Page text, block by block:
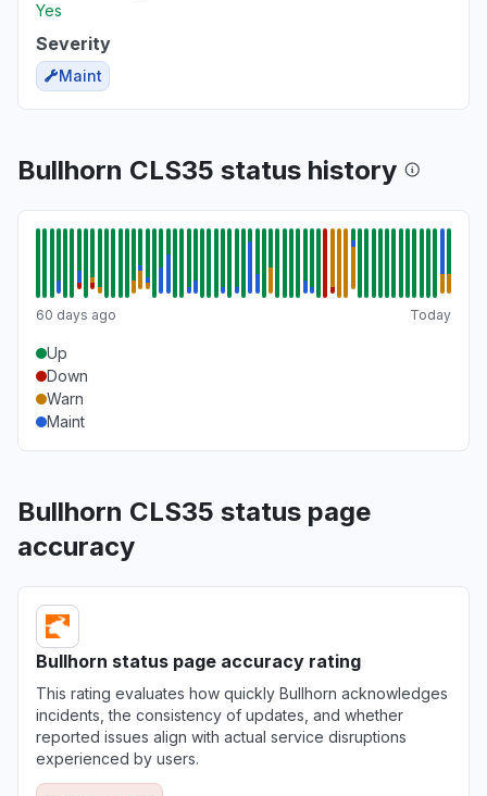
Yes
Severity
Maint
Bullhorn CLS35 status history
60 days ago Today
Up
Down
Warn
Maint
Bullhorn CLS35 status page
accuracy
Bullhorn status page accuracy rating
This rating evaluates how quickly Bullhorn acknowledges
incidents, the consistency of updates, and whether
reported issues align with actual service disruptions
experienced by users.